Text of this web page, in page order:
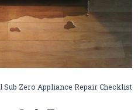
Sub Zero Appliance Repair Checklist